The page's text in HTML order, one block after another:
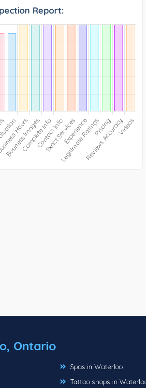
Report:
Ontario
Spas in Waterloo
Tattoo shops in